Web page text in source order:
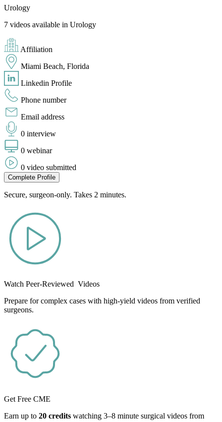
Urology
7 videos available in Urology
Affiliation
Miami Beach, Florida
Linkedin Profile
Phone number
Email address
0 interview
0 webinar
0 video submitted
Complete Profile
Secure, surgeon-only. Takes 2 minutes.
Watch Peer-Reviewed Videos
Prepare for complex cases with high-yield videos from verified
surgeons.
Get Free CME
Earn up to 20 credits watching 3–8 minute surgical videos from